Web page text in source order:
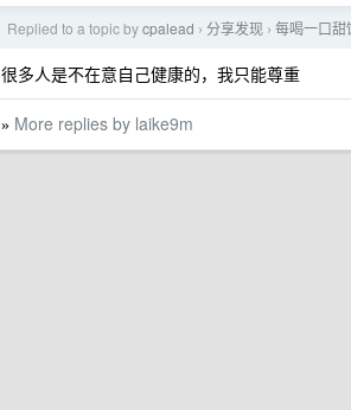
Replied to a topic bycpalead › 分享发现 › 每喝一口甜
很多人是不在意自己健康的，我只能尊重
» More replies by laike9m